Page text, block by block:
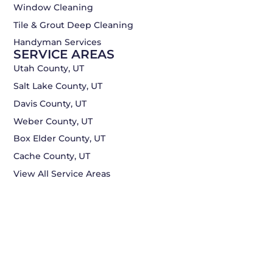
Window Cleaning
Tile & Grout Deep Cleaning
Handyman Services
SERVICE AREAS
Utah County, UT
Salt Lake County, UT
Davis County, UT
Weber County, UT
Box Elder County, UT
Cache County, UT
View All Service Areas